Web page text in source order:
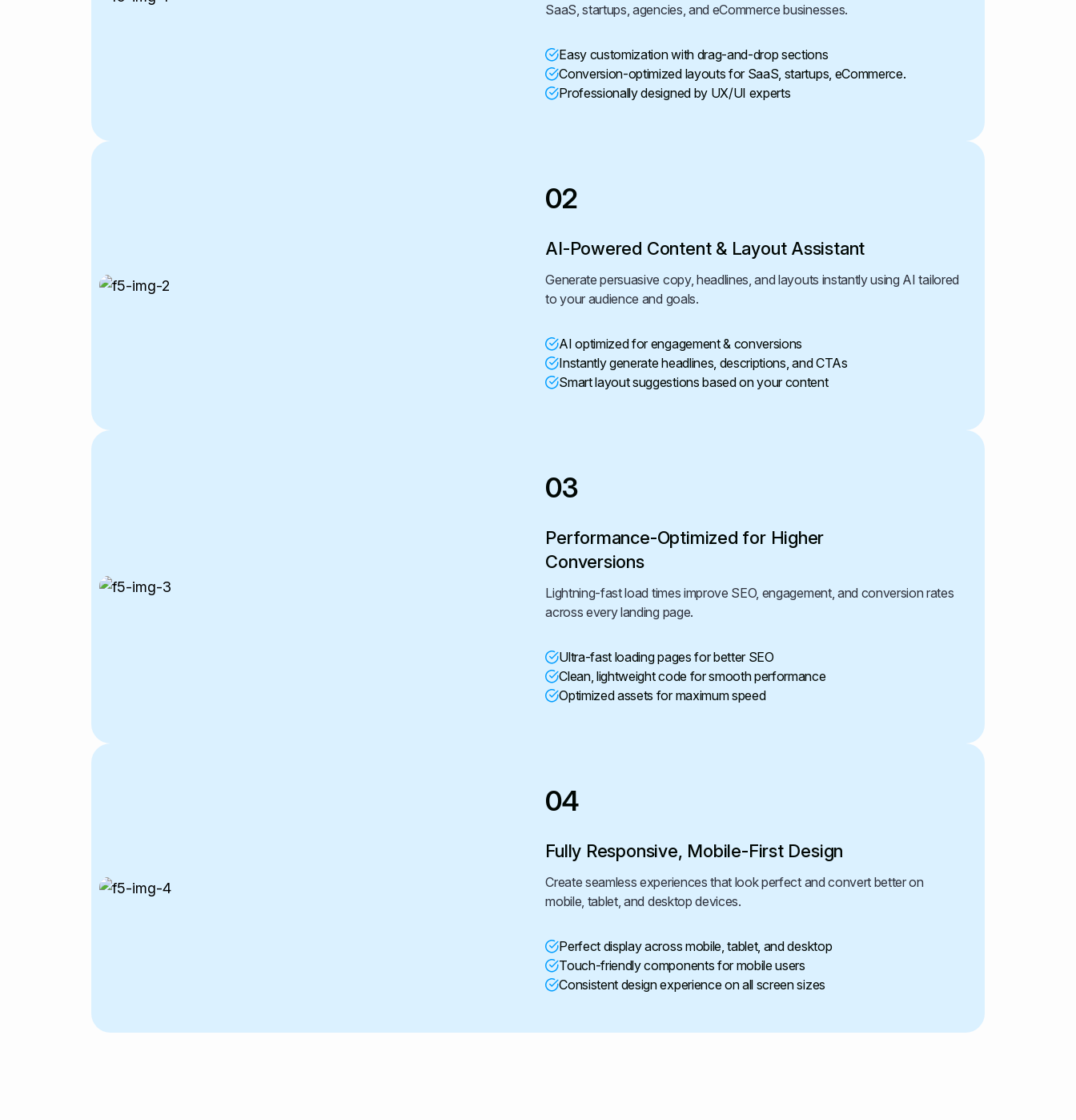
SaaS, startups, agencies, and eCommerce businesses.
Easy customization with drag-and-drop sections
Conversion-optimized layouts for SaaS, startups, eCommerce.
Professionally designed by UX/UI experts
02
AI-Powered Content & Layout Assistant
Generate persuasive copy, headlines, and layouts instantly using AI tailored
to your audience and goals.
AI optimized for engagement & conversions
Instantly generate headlines, descriptions, and CTAs
Smart layout suggestions based on your content
03
Performance-Optimized for Higher
Conversions
Lightning-fast load times improve SEO, engagement, and conversion rates
across every landing page.
Ultra-fast loading pages for better SEO
Clean, lightweight code for smooth performance
Optimized assets for maximum speed
04
Fully Responsive, Mobile-First Design
Create seamless experiences that look perfect and convert better on
mobile, tablet, and desktop devices.
Perfect display across mobile, tablet, and desktop
Touch-friendly components for mobile users
Consistent design experience on all screen sizes